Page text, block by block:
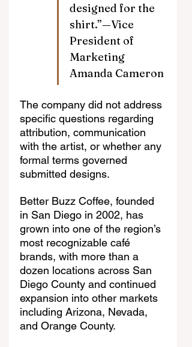
designed for the
shirt.”—Vice
President of
Marketing
Amanda Cameron
The company did not address
specific questions regarding
attribution, communication
with the artist, or whether any
formal terms governed
submitted designs.
Better Buzz Coffee, founded
in San Diego in 2002, has
grown into one of the region’s
most recognizable café
brands, with more than a
dozen locations across San
Diego County and continued
expansion into other markets
including Arizona, Nevada,
and Orange County.